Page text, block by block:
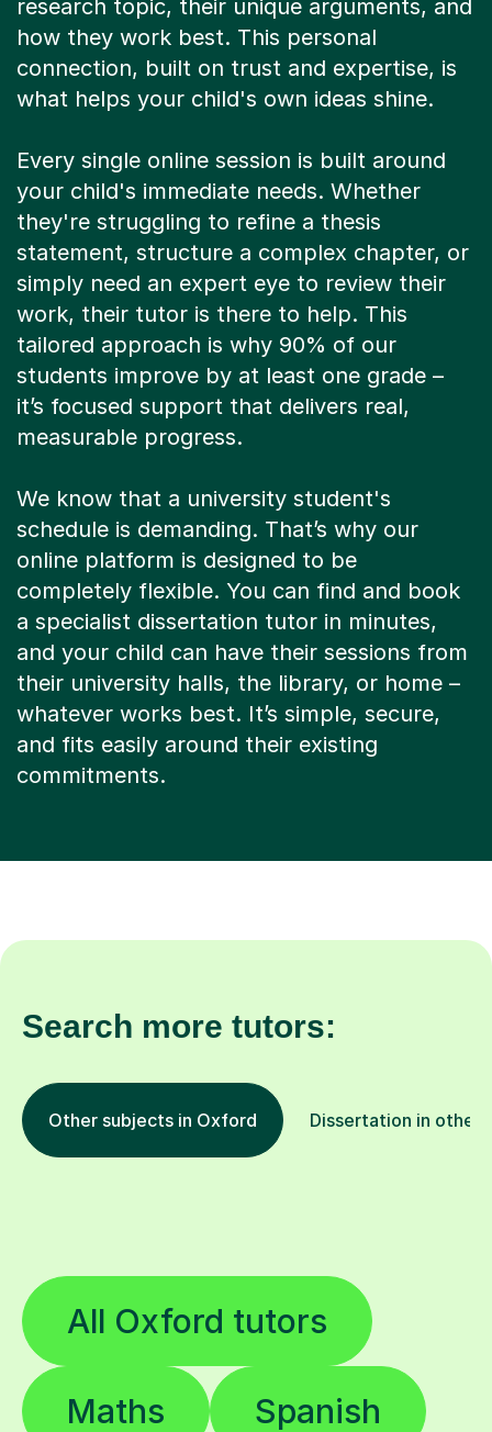
research topic, their unique arguments, and
how they work best. This personal
connection, built on trust and expertise, is
what helps your child's own ideas shine.
Every single online session is built around
your child's immediate needs. Whether
they're struggling to refine a thesis
statement, structure a complex chapter, or
simply need an expert eye to review their
work, their tutor is there to help. This
tailored approach is why 90% of our
students improve by at least one grade –
it’s focused support that delivers real,
measurable progress.
We know that a university student's
schedule is demanding. That’s why our
online platform is designed to be
completely flexible. You can find and book
a specialist dissertation tutor in minutes,
and your child can have their sessions from
their university halls, the library, or home –
whatever works best. It’s simple, secure,
and fits easily around their existing
commitments.
Search more tutors:
Other subjects in Oxford Dissertation in other
All Oxford tutors
Maths Spanish